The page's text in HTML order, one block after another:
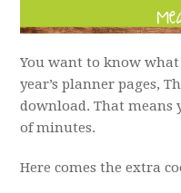
You want to know
year’s planner pages,
download. That
of minutes.
Here comes the extra